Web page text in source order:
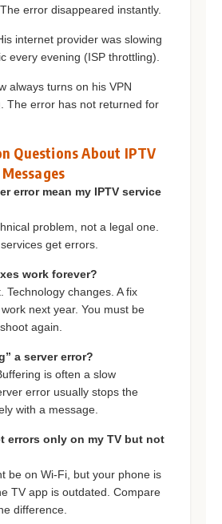
error disappeared instantly.
internet provider was slowing
every evening (ISP throttling).
always turns on his VPN
The error has not returned for
Questions About IPTV
error mean my IPTV service
problem, not a legal one.
get errors.
work forever?
Technology changes. A fix
next year. You must be
again.
a server error?
is often a slow
error usually stops the
with a message.
errors only on my TV but not
be on Wi-Fi, but your phone is
TV app is outdated. Compare
difference.